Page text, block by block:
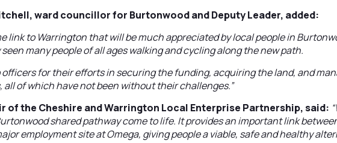
ward councillor for Burtonwood and Deputy Leader, added:
link to Warrington that will be much appreciated by local people in
many people of all ages walking and cycling along the new path.
officers for their efforts in securing the funding, acquiring the land, and
of which have not been without their challenges.”
of the Cheshire and Warrington Local Enterprise Partnership, said:
shared pathway come to life. It provides an important link
employment site at Omega, giving people a viable, safe and healthy